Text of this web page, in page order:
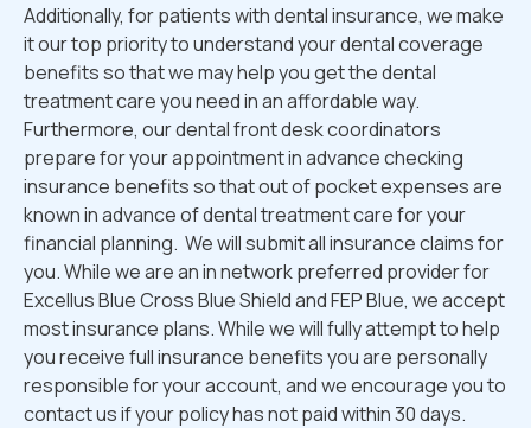
Additionally, for patients with dental insurance, we make
it our top priority to understand your dental coverage
benefits so that we may help you get the dental
treatment care you need in an affordable way.
Furthermore, our dental front desk coordinators
prepare for your appointment in advance checking
insurance benefits so that out of pocket expenses are
known in advance of dental treatment care for your
financial planning. We will submit all insurance claims for
you. While we are an in network preferred provider for
Excellus Blue Cross Blue Shield and FEP Blue, we accept
most insurance plans. While we will fully attempt to help
you receive full insurance benefits you are personally
responsible for your account, and we encourage you to
contact us if your policy has not paid within 30 days.